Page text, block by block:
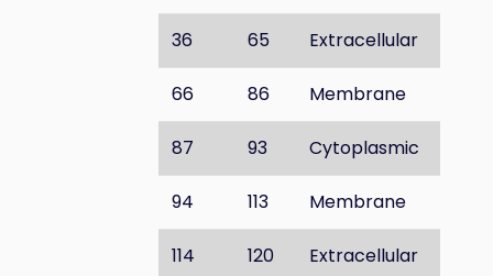
36 65 Extracellular
66 86 Membrane
87 93 Cytoplasmic
94 113 Membrane
114 120 Extracellular